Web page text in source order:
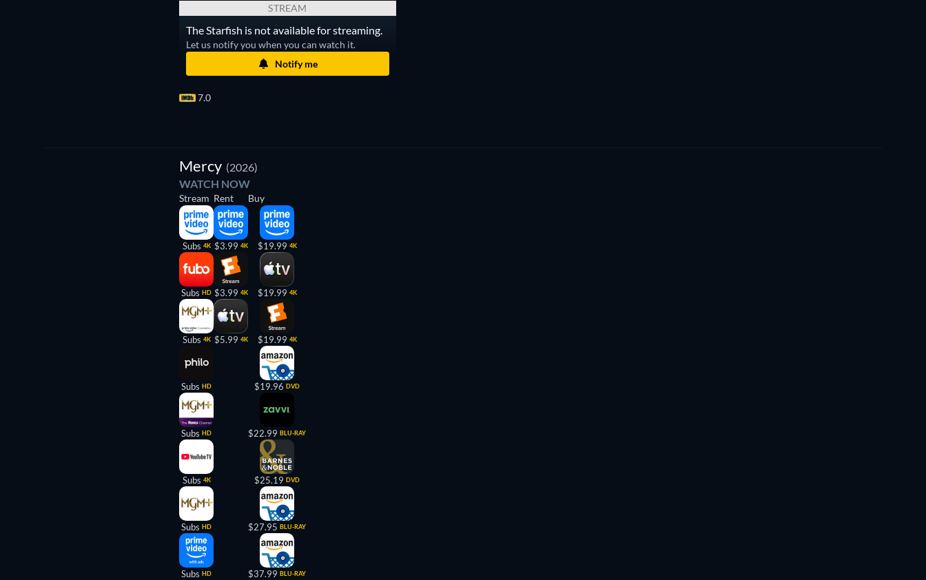
STREAM
The Starfish is not available for streaming.
Let us notify you when you can watch it.
Notify me
7.0
Mercy (2026)
WATCH NOW
Stream
Subs 4K
Subs HD
Subs 4K
Subs HD
Subs HD
Subs 4K
Subs HD
Subs HD
Rent
$3.99 4K
$3.99 4K
$5.99 4K
Buy
$19.99 4K
$19.99 4K
$19.99 4K
$19.96 DVD
$22.99 BLU-RAY
$25.19 DVD
$27.95 BLU-RAY
$37.99 BLU-RAY